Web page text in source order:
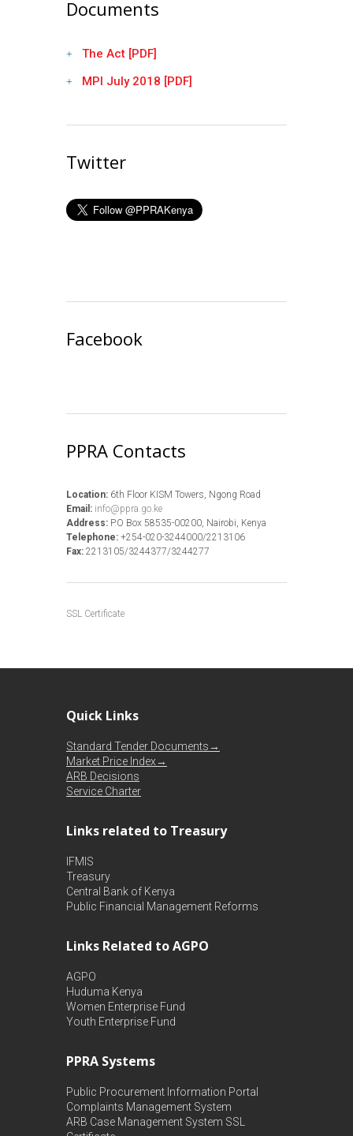
Documents
The Act [PDF]
MPI July 2018 [PDF]
Twitter
Facebook
PPRA Contacts
Location: 6th Floor KISM Towers, Ngong Road
Email: info@ppra.go.ke
Address: P.O Box 58535-00200, Nairobi, Kenya
Telephone: +254-020-3244000/2213106
Fax: 2213105/3244377/3244277
SSL Certificate
Quick Links
Standard Tender Documents→
Market Price Index→
ARB Decisions
Service Charter
Links related to Treasury
IFMIS
Treasury
Central Bank of Kenya
Public Financial Management Reforms
Links Related to AGPO
AGPO
Huduma Kenya
Women Enterprise Fund
Youth Enterprise Fund
PPRA Systems
Public Procurement Information Portal
Complaints Management System
ARB Case Management System SSL